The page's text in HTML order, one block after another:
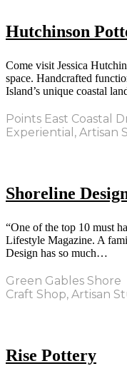
Hutchinson
Come visit Jessica
space. Handcrafted
Island’s unique coastal
Points East Coastal
Experiential, Artisan
Shoreline
“One of the top 10 must
Lifestyle Magazine. A
Design has so much…
Green Gables Shore
Craft Shop, Artisan
Rise Pottery